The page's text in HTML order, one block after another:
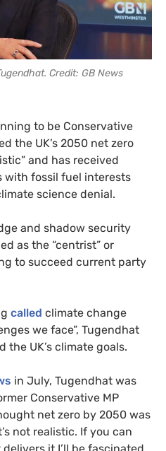
Credit: GB News
to be Conservative
the UK’s 2050 net zero
and has received
with fossil fuel interests
science denial.
and shadow security
as the “centrist” or
to succeed current party
called climate change
we face”, Tugendhat
UK’s climate goals.
in July, Tugendhat was
Conservative MP
net zero by 2050 was
not realistic. If you can
it I’ll be fascinated,